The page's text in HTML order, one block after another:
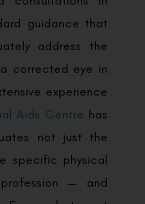
guidance that
address the
corrected eye in
experience
Aids Centre has
not just the
specific physical
— and